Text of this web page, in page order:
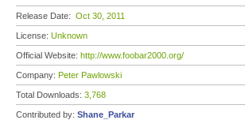
Release Date: Oct 30, 2011
License: Unknown
Official Website: http://www.foobar2000.org/
Company: Peter Pawlowski
Total Downloads: 3,768
Contributed by: Shane_Parkar